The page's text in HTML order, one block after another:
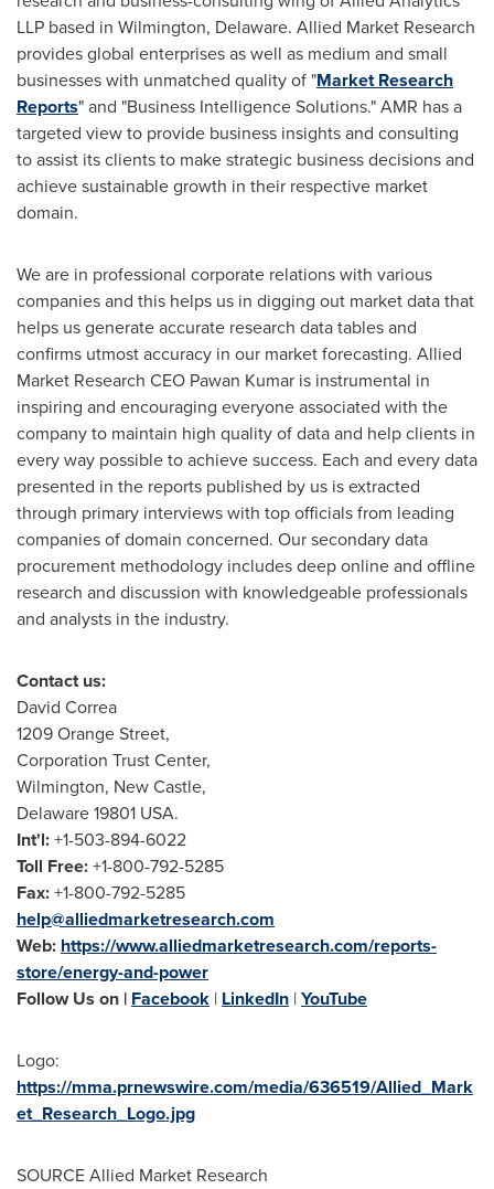
LLP based in Wilmington, Delaware. Allied Market Research
provides global enterprises as well as medium and small
businesses with unmatched quality of "Market Research
Reports" and "Business Intelligence Solutions." AMR has a
targeted view to provide business insights and consulting
to assist its clients to make strategic business decisions and
achieve sustainable growth in their respective market
domain.
We are in professional corporate relations with various
companies and this helps us in digging out market data that
helps us generate accurate research data tables and
confirms utmost accuracy in our market forecasting. Allied
Market Research CEO Pawan Kumar is instrumental in
inspiring and encouraging everyone associated with the
company to maintain high quality of data and help clients in
every way possible to achieve success. Each and every data
presented in the reports published by us is extracted
through primary interviews with top officials from leading
companies of domain concerned. Our secondary data
procurement methodology includes deep online and offline
research and discussion with knowledgeable professionals
and analysts in the industry.
Contact us:
David Correa
1209 Orange Street,
Corporation Trust Center,
Wilmington, New Castle,
Delaware19801 USA.
Int'l:+1-503-894-6022
Toll Free:+1-800-792-5285
Fax:+1-800-792-5285
help@alliedmarketresearch.com
Web: https://www.alliedmarketresearch.com/reports-
store/energy-and-power
Follow Us on | Facebook | LinkedIn |YouTube
Logo:
https://mma.prnewswire.com/media/636519/Allied_Mark
et_Research_Logo.jpg
SOURCE Allied Market Research